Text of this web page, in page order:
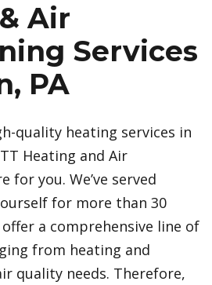
Air
Services
PA
quality heating services in
Heating and Air
for you. We’ve served
for more than 30
a comprehensive line of
from heating and
quality needs. Therefore,